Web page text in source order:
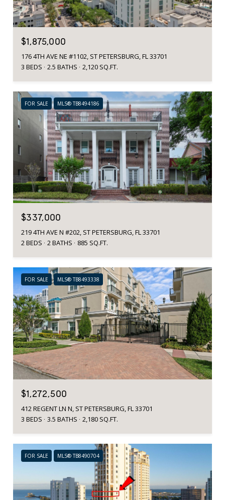
$1,875,000
176 4TH AVE NE #1102, ST PETERSBURG, FL 33701
3 BEDS
2.5 BATHS 2,120 SQ.FT.
FOR SALE MLS® TB8494186
$337,000
219 4TH AVE N #202, ST PETERSBURG, FL 33701
2 BEDS
2 BATHS 885 SQ.FT.
FOR SALE MLS® TB8493338
$1,272,500
412 REGENT LN N, ST PETERSBURG, FL 33701
3 BEDS
3.5 BATHS 2,180 SQ.FT.
FOR SALE MLS® TB8490704